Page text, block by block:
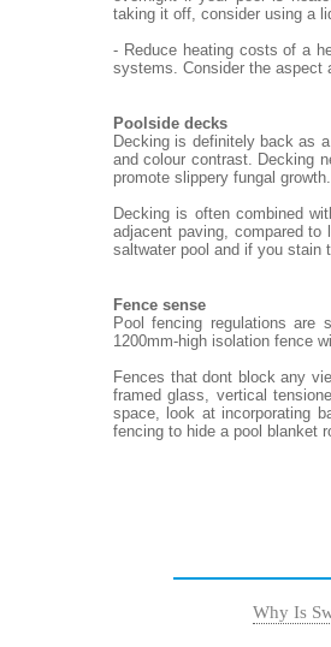
taking it off, consider using a
- Reduce heating costs of a
systems. Consider the aspect
Poolside decks
Decking is definitely back as
and colour contrast. Decking
promote slippery fungal growth.
Decking is often combined
adjacent paving, compared to
saltwater pool and if you stain
Fence sense
Pool fencing regulations are
1200mm-high isolation fence
Fences that dont block any
framed glass, vertical
space, look at incorporating
fencing to hide a pool blanket
Why Is